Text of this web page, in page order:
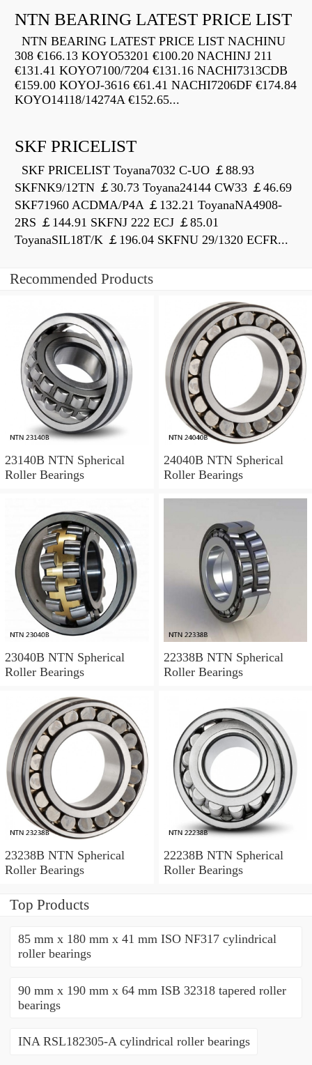
NTN BEARING LATEST PRICE LIST
NTN BEARING LATEST PRICE LIST NACHINU
308 €166.13 KOYO53201 €100.20 NACHINJ 211
€131.41 KOYO7100/7204 €131.16 NACHI7313CDB
€159.00 KOYOJ-3616 €61.41 NACHI7206DF €174.84
KOYO14118/14274A €152.65...
SKF PRICELIST
SKF PRICELIST Toyana7032 C-UO ￡88.93
SKFNK9/12TN ￡30.73 Toyana24144 CW33 ￡46.69
SKF71960 ACDMA/P4A ￡132.21 ToyanaNA4908-
2RS ￡144.91 SKFNJ 222 ECJ ￡85.01
ToyanaSIL18T/K ￡196.04 SKFNU 29/1320 ECFR...
Recommended Products
23140B NTN Spherical
Roller Bearings
24040B NTN Spherical
Roller Bearings
23040B NTN Spherical
Roller Bearings
22338B NTN Spherical
Roller Bearings
23238B NTN Spherical
Roller Bearings
22238B NTN Spherical
Roller Bearings
Top Products
85 mm x 180 mm x 41 mm ISO NF317 cylindrical
roller bearings
90 mm x 190 mm x 64 mm ISB 32318 tapered roller
bearings
INA RSL182305-A cylindrical roller bearings